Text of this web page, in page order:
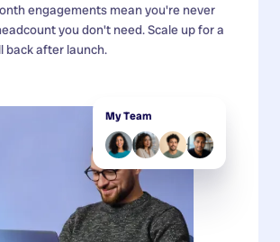
engagements mean you're never
you don't need. Scale up for a
back after launch.
My Team